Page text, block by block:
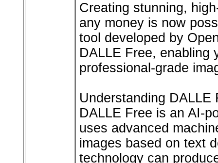
Creating stunning,
any money is now
tool developed by
DALLE Free, enabling
professional-grade
Understanding DALLE
DALLE Free is an AI-
uses advanced
images based on text
technology can